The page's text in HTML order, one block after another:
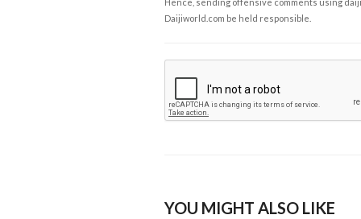
Daijiworld.com be held responsible.
YOU MIGHT ALSO LIKE